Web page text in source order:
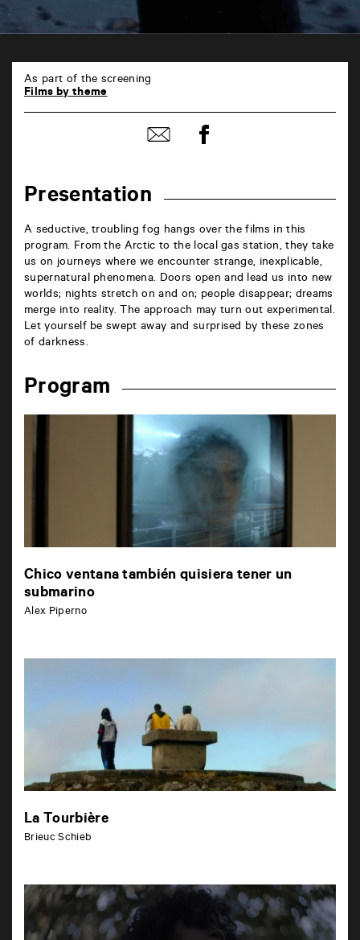
Presentation
A seductive, troubling fog hangs over the films in this
program. From the Arctic to the local gas station, they take
us on journeys where we encounter strange, inexplicable,
supernatural phenomena. Doors open and lead us into new
worlds; nights stretch on and on; people disappear; dreams
merge into reality. The approach may turn out experimental.
Let yourself be swept away and surprised by these zones
of darkness.
Program
Chico ventana también quisiera tener un
submarino
Alex Piperno
La Tourbière
Brieuc Schieb
As part of the screening
Films by theme
Share
by
Share
on